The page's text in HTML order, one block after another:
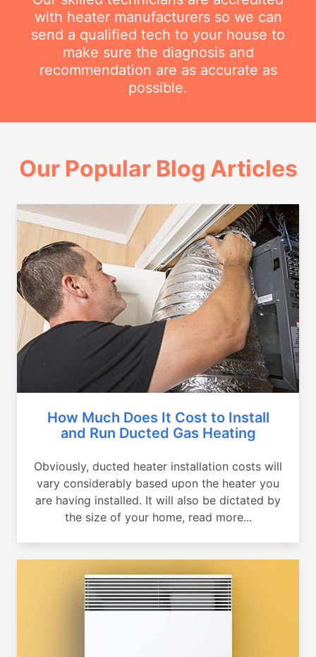
with heater manufacturers so we can
send a qualified tech to your house to
make sure the diagnosis and
recommendation are as accurate as
possible.
Our Popular Blog Articles
How Much Does It Cost to Install
and Run Ducted Gas Heating
Obviously, ducted heater installation costs will
vary considerably based upon the heater you
are having installed. It will also be dictated by
the size of your home, read more...